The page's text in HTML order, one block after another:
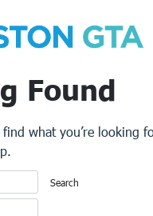
Found
find what you’re looking